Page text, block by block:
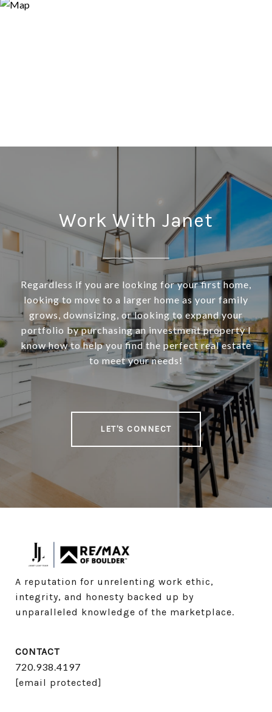
Work With Janet
Regardless if you are looking for your first home,
looking to move to a larger home as your family
grows, downsizing, or looking to expand your
portfolio by purchasing an investment property I
know how to help you find the perfect real estate
to meet your needs!
LET'S CONNECT
A reputation for unrelenting work ethic,
integrity, and honesty backed up by
unparalleled knowledge of the marketplace.
CONTACT
720.938.4197
[email protected]